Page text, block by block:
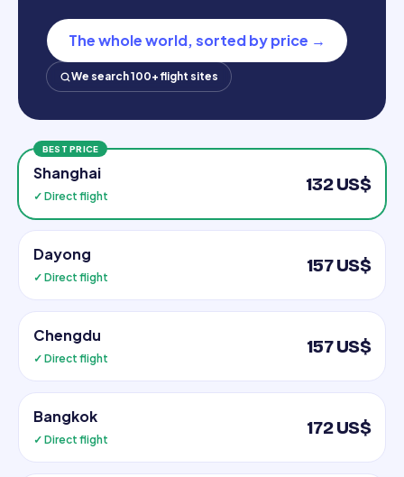
The whole world, sorted by price →
We search 100+ flight sites
BEST PRICE
Shanghai
✓ Direct flight
132 US$
Dayong
✓ Direct flight
157 US$
Chengdu
✓ Direct flight
157 US$
Bangkok
✓ Direct flight
172 US$